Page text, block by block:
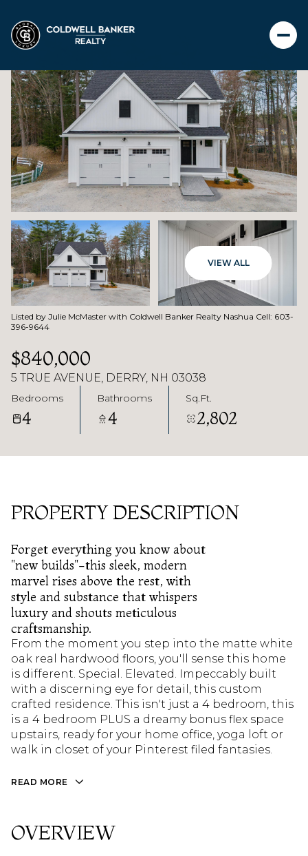
VIEW ALL
Listed by Julie McMaster with Coldwell Banker Realty Nashua Cell: 603-
396-9644
$840,000
5 TRUE AVENUE, DERRY, NH 03038
Bedrooms
4
Bathrooms
4
Sq.Ft.
2,802
PROPERTY DESCRIPTION
Forget everything you know about
"new builds"-this sleek, modern
marvel rises above the rest, with
style and substance that whispers
luxury and shouts meticulous
craftsmanship.
From the moment you step into the matte white
oak real hardwood floors, you'll sense this home
is different. Special. Elevated. Impeccably built
with a discerning eye for detail, this custom
crafted residence. This isn't just a 4 bedroom, this
is a 4 bedroom PLUS a dreamy bonus flex space
upstairs, ready for your home office, yoga loft or
walk in closet of your Pinterest filed fantasies.
READ MORE
OVERVIEW
THURSDAY
06
AUG
FRIDAY
07
AUG